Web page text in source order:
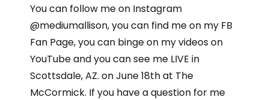
You can follow me on Instagram
@mediumallison, you can find me on my FB
Fan Page, you can binge on my videos on
YouTube and you can see me LIVE in
Scottsdale, AZ. on June 18th at The
McCormick. If you have a question for me